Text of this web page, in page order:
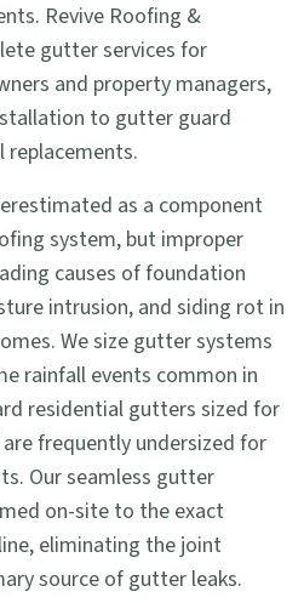
Revive Roofing &
gutter services for
and property managers,
to gutter guard
replacements.
as a component
system, but improper
causes of foundation
intrusion, and siding rot in
We size gutter systems
rainfall events common in
residential gutters sized for
frequently undersized for
Our seamless gutter
on-site to the exact
eliminating the joint
source of gutter leaks.